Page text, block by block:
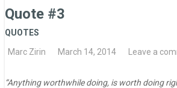
Quote #3
QUOTES
Marc Zirin
March 14, 2014 Leave a
“Anything worthwhile doing, is worth doing